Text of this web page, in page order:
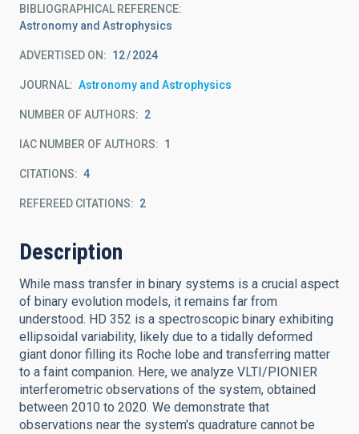
BIBLIOGRAPHICAL REFERENCE
Astronomy and Astrophysics
ADVERTISED ON: 12 2024
JOURNAL Astronomy and Astrophysics
NUMBER OF AUTHORS 2
IAC NUMBER OF AUTHORS 1
CITATIONS 4
REFEREED CITATIONS 2
Description
While mass transfer in binary systems is a crucial aspect
of binary evolution models, it remains far from
understood. HD 352 is a spectroscopic binary exhibiting
ellipsoidal variability, likely due to a tidally deformed
giant donor filling its Roche lobe and transferring matter
to a faint companion. Here, we analyze VLTI/PIONIER
interferometric observations of the system, obtained
between 2010 to 2020. We demonstrate that
observations near the system's quadrature cannot be